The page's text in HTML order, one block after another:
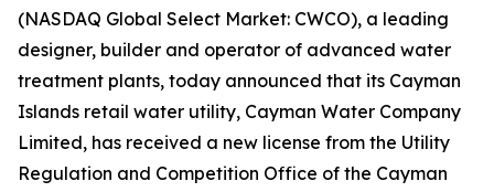
(NASDAQ Global Select Market: CWCO), a leading
designer, builder and operator of advanced water
treatment plants, today announced that its Cayman
Islands retail water utility, Cayman Water Company
Limited, has received a new license from the Utility
Regulation and Competition Office of the Cayman